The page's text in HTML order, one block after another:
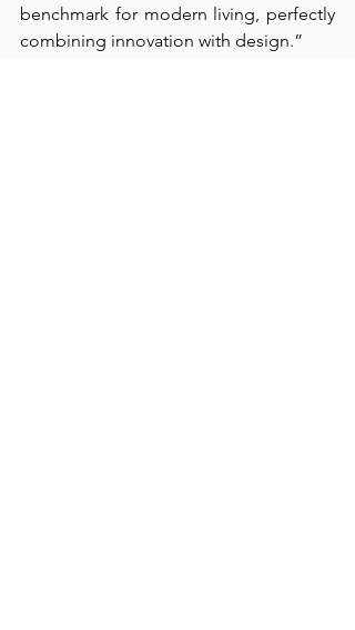
benchmark for modern living, perfectly
combining innovation with design.”